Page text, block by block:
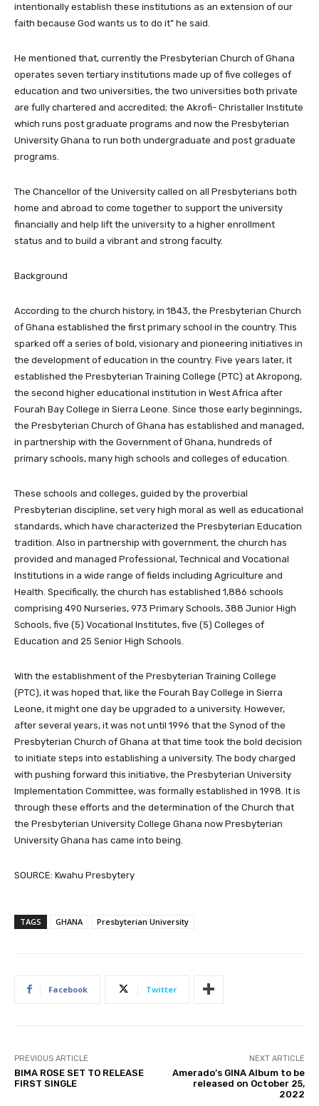
intentionally establish these institutions as an extension of our
faith because God wants us to do it” he said.
He mentioned that, currently the Presbyterian Church of Ghana
operates seven tertiary institutions made up of five colleges of
education and two universities, the two universities both private
are fully chartered and accredited; the Akrofi- Christaller Institute
which runs post graduate programs and now the Presbyterian
University Ghana to run both undergraduate and post graduate
programs.
The Chancellor of the University called on all Presbyterians both
home and abroad to come together to support the university
financially and help lift the university to a higher enrollment
status and to build a vibrant and strong faculty.
Background
According to the church history, in 1843, the Presbyterian Church
of Ghana established the first primary school in the country. This
sparked off a series of bold, visionary and pioneering initiatives in
the development of education in the country. Five years later, it
established the Presbyterian Training College (PTC) at Akropong,
the second higher educational institution in West Africa after
Fourah Bay College in Sierra Leone. Since those early beginnings,
the Presbyterian Church of Ghana has established and managed,
in partnership with the Government of Ghana, hundreds of
primary schools, many high schools and colleges of education.
These schools and colleges, guided by the proverbial
Presbyterian discipline, set very high moral as well as educational
standards, which have characterized the Presbyterian Education
tradition. Also in partnership with government, the church has
provided and managed Professional, Technical and Vocational
Institutions in a wide range of fields including Agriculture and
Health. Specifically, the church has established 1,886 schools
comprising 490 Nurseries, 973 Primary Schools, 388 Junior High
Schools, five (5) Vocational Institutes, five (5) Colleges of
Education and 25 Senior High Schools.
With the establishment of the Presbyterian Training College
(PTC), it was hoped that, like the Fourah Bay College in Sierra
Leone, it might one day be upgraded to a university. However,
after several years, it was not until 1996 that the Synod of the
Presbyterian Church of Ghana at that time took the bold decision
to initiate steps into establishing a university. The body charged
with pushing forward this initiative, the Presbyterian University
Implementation Committee, was formally established in 1998. It is
through these efforts and the determination of the Church that
the Presbyterian University College Ghana now Presbyterian
University Ghana has came into being.
SOURCE: Kwahu Presbytery
TAGS GHANA Presbyterian University
Facebook Twitter
PREVIOUS ARTICLE
BIMA ROSE SET TO RELEASE
FIRST SINGLE
NEXT ARTICLE
Amerado’s GINA Album to be
released on October 25,
2022